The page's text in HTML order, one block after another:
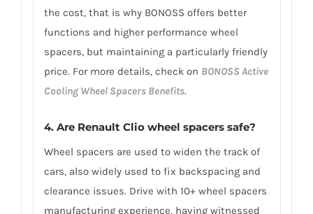
the cost, that is why BONOSS offers better
functions and higher performance wheel
spacers, but maintaining a particularly friendly
price. For more details, check on BONOSS Active
Cooling Wheel Spacers Benefits.
4. Are Renault Clio wheel spacers safe?
Wheel spacers are used to widen the track of
cars, also widely used to fix backspacing and
clearance issues. Drive with 10+ wheel spacers
manufacturing experience, having witnessed